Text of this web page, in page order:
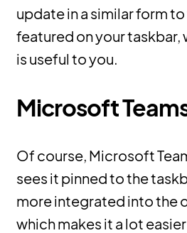
update in a similar form
featured on your taskbar,
is useful to you.
Microsoft
Of course, Microsoft
sees it pinned to the
more integrated into the
which makes it a lot